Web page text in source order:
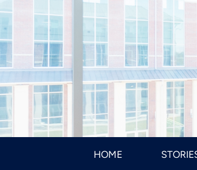
HOME